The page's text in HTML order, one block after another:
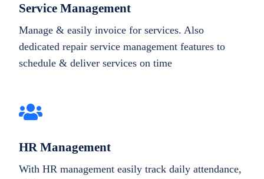
Service Management
Manage & easily invoice for services. Also
dedicated repair service management features to
schedule & deliver services on time
HR Management
With HR management easily track daily attendance,